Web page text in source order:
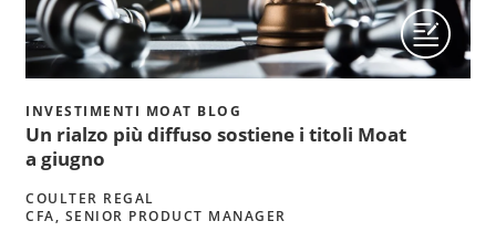
INVESTIMENTI MOAT BLOG
Un rialzo più diffuso sostiene i titoli Moat
a giugno
COULTER REGAL
CFA, SENIOR PRODUCT MANAGER